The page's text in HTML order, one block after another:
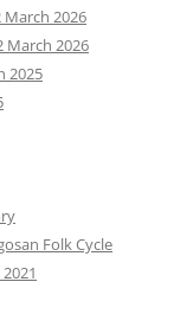
2026
March 2026
2025
Folk Cycle